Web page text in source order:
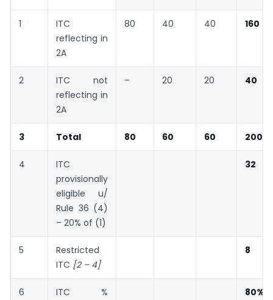
1
ITC
reflecting in
2A
80 40 40 160
2
ITC not
reflecting in
2A
– 20 20 40
3 Total 80 60 60 200
4
ITC
provisionally
eligible u/
Rule 36 (4)
– 20% of (1)
32
5
Restricted
ITC [2 – 4]
8
6
ITC %
80%